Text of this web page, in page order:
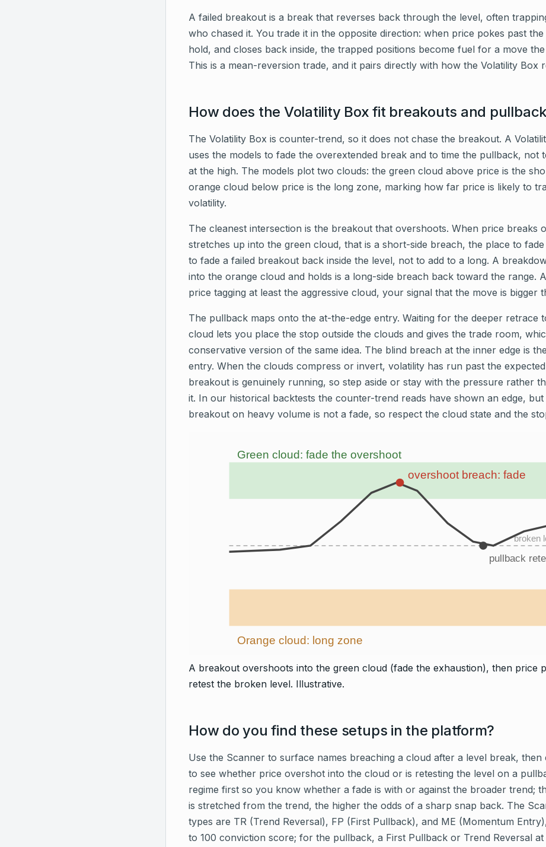
A failed breakout is a break that reverses back through the level, often
who chased it. You trade it in the opposite direction: when price pokes past
hold, and closes back inside, the trapped positions become fuel for a move
This is a mean-reversion trade, and it pairs directly with how the Volatility Box
How does the Volatility Box fit breakouts and
The Volatility Box is counter-trend, so it does not chase the breakout. A
uses the models to fade the overextended break and to time the pullback, not
at the high. The models plot two clouds: the green cloud above price is the
orange cloud below price is the long zone, marking how far price is likely to
volatility.
The cleanest intersection is the breakout that overshoots. When price breaks
stretches up into the green cloud, that is a short-side breach, the place to
to fade a failed breakout back inside the level, not to add to a long. A
into the orange cloud and holds is a long-side breach back toward the range.
price tagging at least the aggressive cloud, your signal that the move is bigger
The pullback maps onto the at-the-edge entry. Waiting for the deeper retrace
cloud lets you place the stop outside the clouds and gives the trade room,
conservative version of the same idea. The blind breach at the inner edge is
entry. When the clouds compress or invert, volatility has run past the
breakout is genuinely running, so step aside or stay with the pressure rather
it. In our historical backtests the counter-trend reads have shown an edge, but
breakout on heavy volume is not a fade, so respect the cloud state and the
Green cloud: fade the overshoot
Orange cloud: long zone
broken
overshoot breach: fade
pullback
A breakout overshoots into the green cloud (fade the exhaustion), then price
retest the broken level. Illustrative.
How do you find these setups in the platform?
Use the Scanner to surface names breaching a cloud after a level break,
to see whether price overshot into the cloud or is retesting the level on a
regime first so you know whether a fade is with or against the broader trend;
is stretched from the trend, the higher the odds of a sharp snap back. The
types are TR (Trend Reversal), FP (First Pullback), and ME (Momentum
to 100 conviction score; for the pullback, a First Pullback or Trend Reversal